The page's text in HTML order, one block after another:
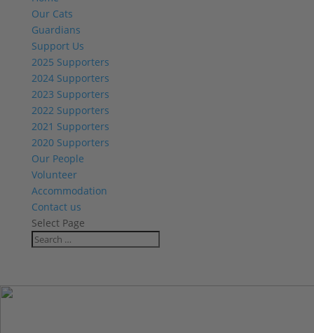
Our Cats
Guardians
Support Us
2025 Supporters
2024 Supporters
2023 Supporters
2022 Supporters
2021 Supporters
2020 Supporters
Our People
Volunteer
Accommodation
Contact us
Select Page